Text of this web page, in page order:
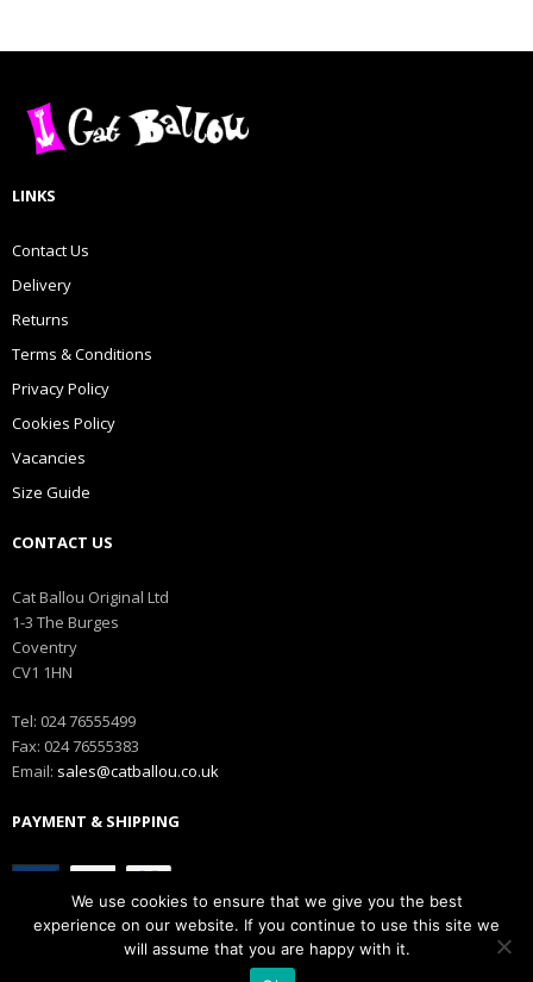
LINKS
Contact Us
Delivery
Returns
Terms & Conditions
Privacy Policy
Cookies Policy
Vacancies
Size Guide
CONTACT US
Cat Ballou Original Ltd
1-3 The Burges
Coventry
CV1 1HN
Tel: 024 76555499
Fax: 024 76555383
Email: sales@catballou.co.uk
PAYMENT & SHIPPING
We use cookies to ensure that we give you the best
experience on our website. If you continue to use this site we
will assume that you are happy with it.